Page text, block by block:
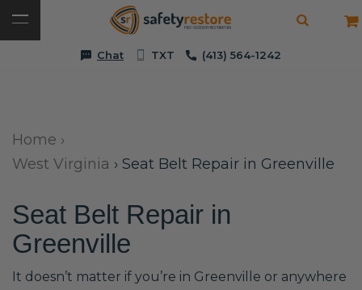
Chat TXT (413) 564-1242
Home ›
West Virginia › Seat Belt Repair in Greenville
Seat Belt Repair in
Greenville
It doesn’t matter if you’re in Greenville or anywhere